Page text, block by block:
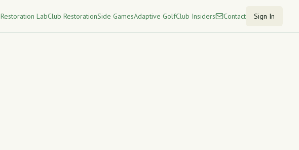
Restoration LabClub RestorationSide GamesAdaptive GolfClub Insiders Contact Sign In